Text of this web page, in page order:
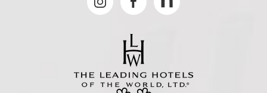
InstagramFacebook MyNewsdesk